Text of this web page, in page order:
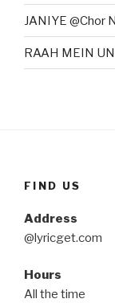
JANIYE @Chor
RAAH MEIN
FIND US
Address
@lyricget.com
Hours
All the time